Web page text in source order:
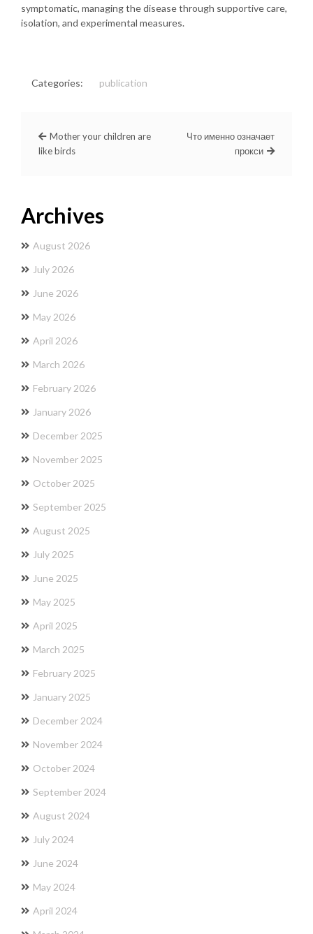
symptomatic, managing the disease through supportive care,
isolation, and experimental measures.
Categories: publication
Mother your children are
like birds
Что именно означает
прокси
Archives
August 2026
July 2026
June 2026
May 2026
April 2026
March 2026
February 2026
January 2026
December 2025
November 2025
October 2025
September 2025
August 2025
July 2025
June 2025
May 2025
April 2025
March 2025
February 2025
January 2025
December 2024
November 2024
October 2024
September 2024
August 2024
July 2024
June 2024
May 2024
April 2024